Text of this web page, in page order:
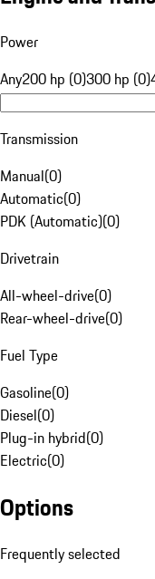
Power
Any200 hp (0)300 hp (0)
Transmission
Manual(0)
Automatic(0)
PDK (Automatic)(0)
Drivetrain
All-wheel-drive(0)
Rear-wheel-drive(0)
Fuel Type
Gasoline(0)
Diesel(0)
Plug-in hybrid(0)
Electric(0)
Options
Frequently selected